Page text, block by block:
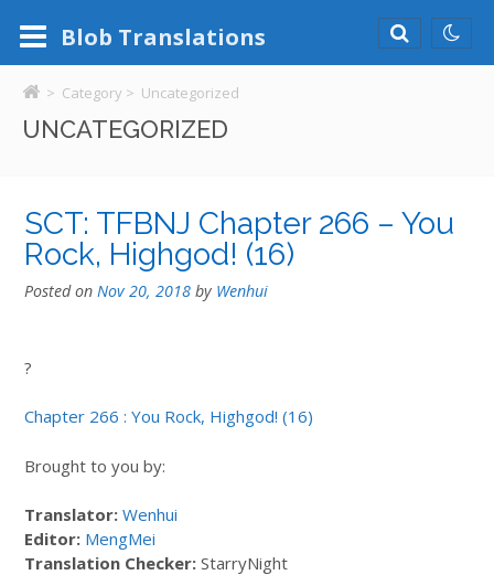
Blob Translations
> Category > Uncategorized
UNCATEGORIZED
SCT: TFBNJ Chapter 266 – You
Rock, Highgod! (16)
Posted on Nov 20, 2018 by Wenhui
?
Chapter 266 : You Rock, Highgod! (16)
Brought to you by:
Translator: Wenhui
Editor: MengMei
Translation Checker: StarryNight